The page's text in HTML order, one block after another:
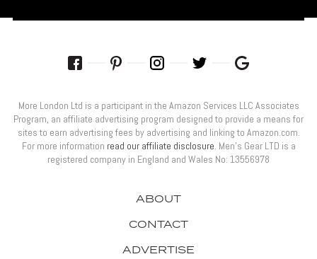
ABOUT
CONTACT
ADVERTISE
More London Ltd is a participant in the Amazon Services LLC Associates
Program, an affiliate advertising program designed to provide a means for
sites to earn advertising fees by advertising and linking to Amazon.com.
For more information read our affiliate disclosure. Men’s Gear LTD is a
registered company in England and Wales No: 13556978